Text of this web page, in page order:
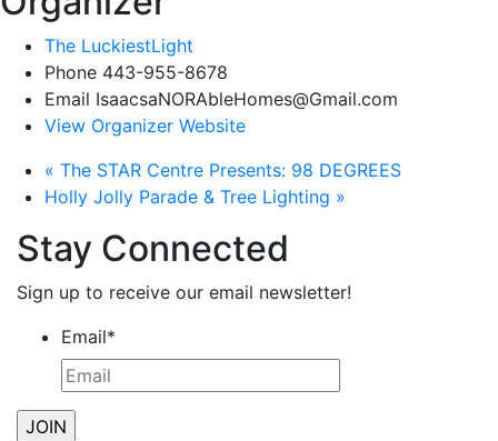
The LuckiestLight
Phone 443-955-8678
Email IsaacsaNORAbleHomes@Gmail.com
View Organizer Website
« The STAR Centre Presents: 98 DEGREES
Holly Jolly Parade & Tree Lighting »
Stay Connected
Sign up to receive our email newsletter!
Email*